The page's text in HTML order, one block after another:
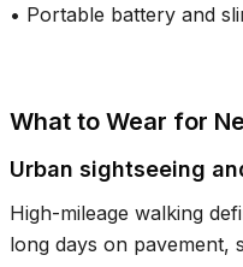
• Portable battery and
What to Wear for
Urban sightseeing
High-mileage walking
long days on pavement,